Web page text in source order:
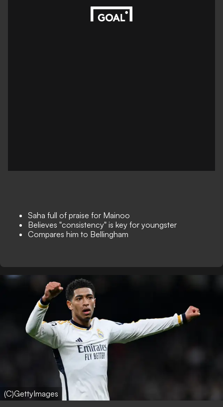
Saha full of praise for Mainoo
Believes "consistency" is key for youngster
Compares him to Bellingham
(C)GettyImages